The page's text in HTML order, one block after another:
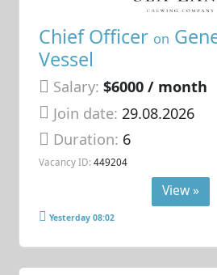
Chief Officer on
Vessel
Salary: $6000 / month
Join date: 29.08.2026
Duration: 6
Vacancy ID: 449204
View »
Yesterday 08:02